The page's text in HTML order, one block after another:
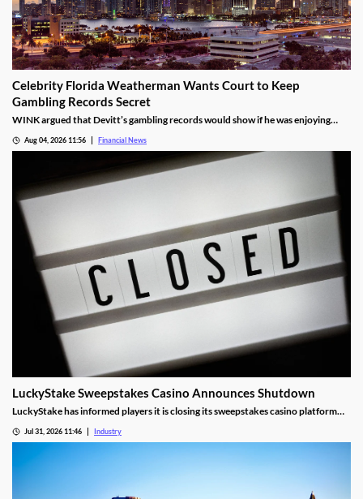
Celebrity Florida Weatherman Wants Court to Keep
Gambling Records Secret
WINK argued that Devitt’s gambling records would show if he was enjoying
Aug 04, 2026 11:56 Financial News
LuckyStake Sweepstakes Casino Announces Shutdown
LuckyStake has informed players it is closing its sweepstakes casino platform
Jul 31, 2026 11:46 Industry